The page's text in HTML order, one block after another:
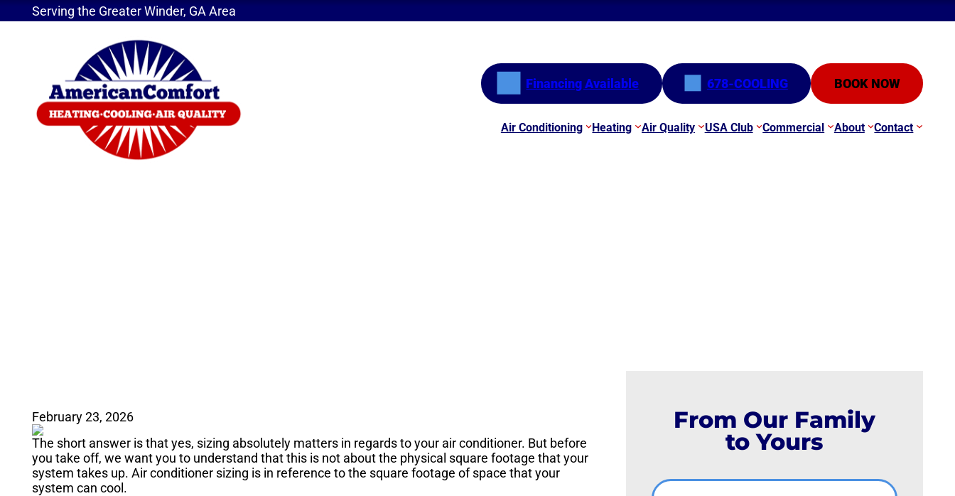
Serving the Greater Winder, GA Area
Financing Available 678-COOLING BOOK NOW
Air Conditioning Heating Air Quality USA Club Commercial About Contact
February 23, 2026
The short answer is that yes, sizing absolutely matters in regards to your air conditioner. But before
you take off, we want you to understand that this is not about the physical square footage that your
system takes up. Air conditioner sizing is in reference to the square footage of space that your
system can cool.
From Our Family
to Yours